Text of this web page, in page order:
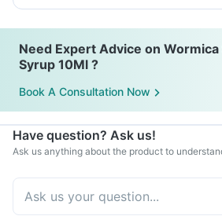
Need Expert Advice on Wormica
Syrup 10Ml ?
Book A Consultation Now
Have question? Ask us!
Ask us anything about the product to